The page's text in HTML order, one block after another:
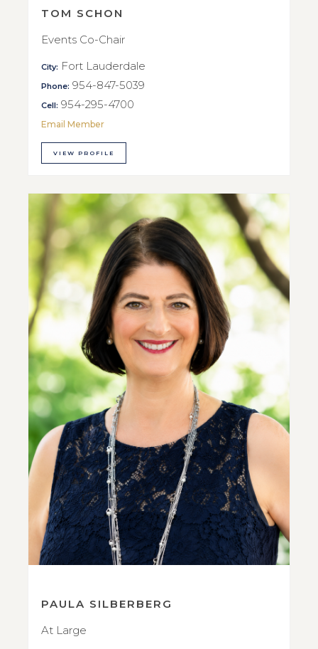
TOM SCHON
Events Co-Chair
City: Fort Lauderdale
Phone: 954-847-5039
Cell: 954-295-4700
Email Member
VIEW PROFILE
PAULA SILBERBERG
At Large